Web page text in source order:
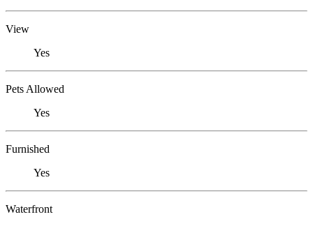
View
Yes
Pets Allowed
Yes
Furnished
Yes
Waterfront